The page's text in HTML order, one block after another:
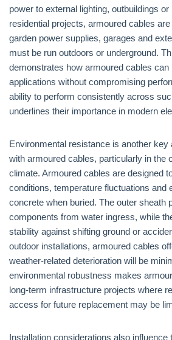
power to external lighting, outbuildings
residential projects, armoured cables
garden power supplies, garages and
must be run outdoors or underground.
demonstrates how armoured cables can
applications without compromising
ability to perform consistently across
underlines their importance in modern
Environmental resistance is another key
with armoured cables, particularly in the
climate. Armoured cables are designed
conditions, temperature fluctuations and
concrete when buried. The outer sheath
components from water ingress, while
stability against shifting ground or
outdoor installations, armoured cables
weather-related deterioration will be
environmental robustness makes
long-term infrastructure projects where
access for future replacement may be
Installation considerations also